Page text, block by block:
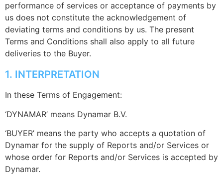
performance of services or acceptance of payments by
us does not constitute the acknowledgement of
deviating terms and conditions by us. The present
Terms and Conditions shall also apply to all future
deliveries to the Buyer.
1. INTERPRETATION
In these Terms of Engagement:
‘DYNAMAR’ means Dynamar B.V.
‘BUYER’ means the party who accepts a quotation of
Dynamar for the supply of Reports and/or Services or
whose order for Reports and/or Services is accepted by
Dynamar.